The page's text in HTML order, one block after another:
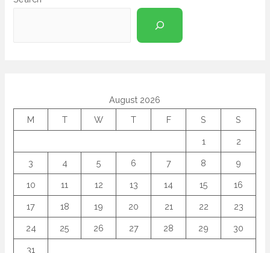
August 2026
M
T W T F S S
1 2
3 4 5 6 7 8 9
10 11 12 13 14 15 16
17 18 19 20 21 22 23
24 25 26 27 28 29 30
31